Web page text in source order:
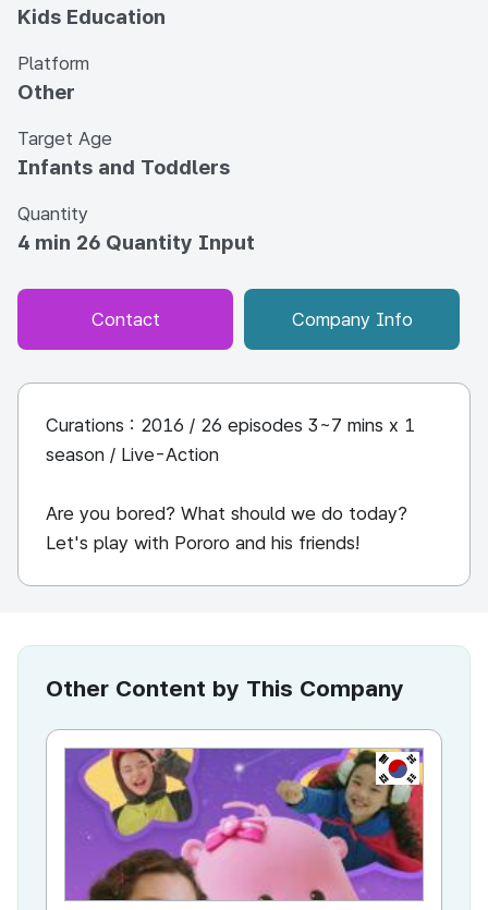
Kids Education
Platform
Other
Target Age
Infants and Toddlers
Quantity
4 min 26 Quantity Input
Contact Company Info
Curations : 2016 / 26 episodes 3~7 mins x 1
season / Live-Action
Are you bored? What should we do today?
Let's play with Pororo and his friends!
Other Content by This Company
KR